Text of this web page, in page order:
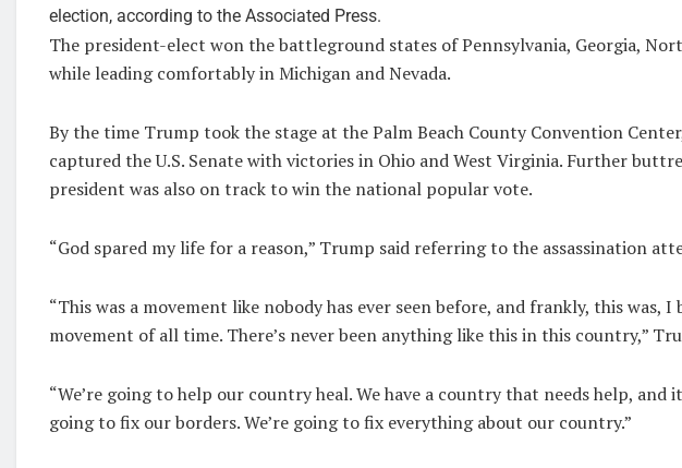
election, according to the Associated Press.
The president-elect won the battleground states of Pennsylvania, Georgia,
while leading comfortably in Michigan and Nevada.
By the time Trump took the stage at the Palm Beach County Convention
captured the U.S. Senate with victories in Ohio and West Virginia. Further
president was also on track to win the national popular vote.
“God spared my life for a reason,” Trump said referring to the assassination
“This was a movement like nobody has ever seen before, and frankly, this was,
movement of all time. There’s never been anything like this in this country,”
“We’re going to help our country heal. We have a country that needs help, and
going to fix our borders. We’re going to fix everything about our country.”